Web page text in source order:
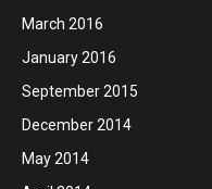
March 2016
January 2016
September 2015
December 2014
May 2014